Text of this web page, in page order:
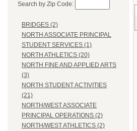
Search by Zip Code:
BRIDGES (2)
NORTH ASSOCIATE PRINCIPAL
STUDENT SERVICES (1)
NORTH ATHLETICS (20)
NORTH FINE AND APPLIED ARTS
(3)
NORTH STUDENT ACTIVITIES
(21)
NORTH/WEST ASSOCIATE
PRINCIPAL OPERATIONS (2)
NORTH/WEST ATHLETICS (2)